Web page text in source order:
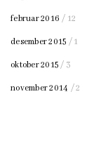
februar 2016 / 12
desember 2015 / 1
oktober 2015 / 3
november 2014 / 2